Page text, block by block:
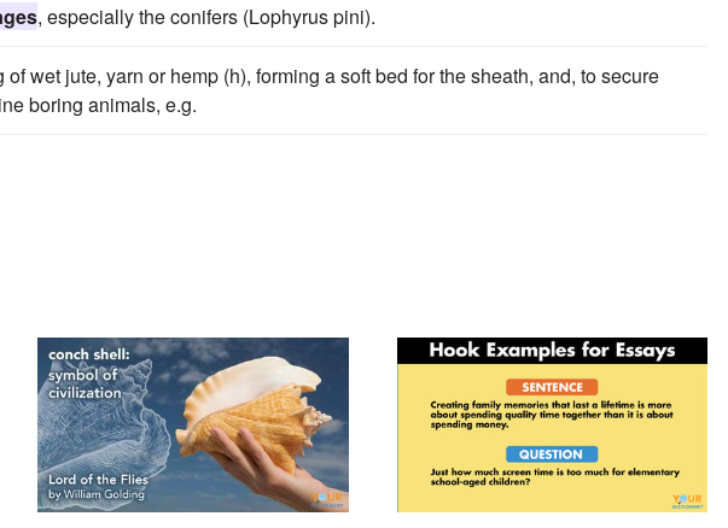
, especially the conifers (Lophyrus pini).
wet jute, yarn or hemp (h), forming a soft bed for the sheath, and, to secure
boring animals, e.g.